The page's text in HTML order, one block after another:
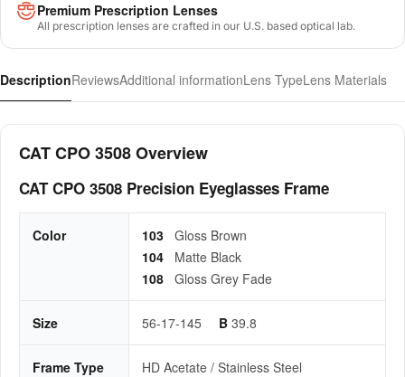
Premium Prescription Lenses
All prescription lenses are crafted in our U.S. based optical lab.
DescriptionReviewsAdditional informationLens TypeLens Materials
CAT CPO 3508 Overview
CAT CPO 3508 Precision Eyeglasses Frame
Color 103 Gloss Brown
104
Matte Black
108 Gloss Grey Fade
Size 56-17-145 B 39.8
Frame Type
HD Acetate / Stainless Steel